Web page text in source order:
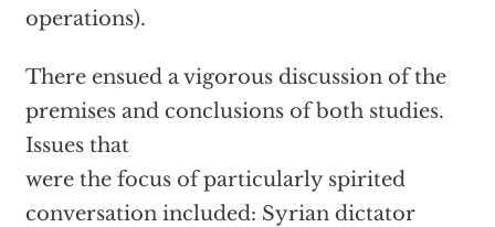
operations).
There ensued a vigorous discussion of the
premises and conclusions of both studies.
Issues that
were the focus of particularly spirited
conversation included: Syrian dictator